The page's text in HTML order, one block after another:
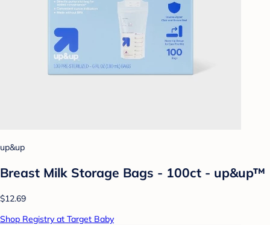
up&up
Breast Milk Storage Bags - 100ct - up&up™
$12.69
Shop Registry at Target Baby